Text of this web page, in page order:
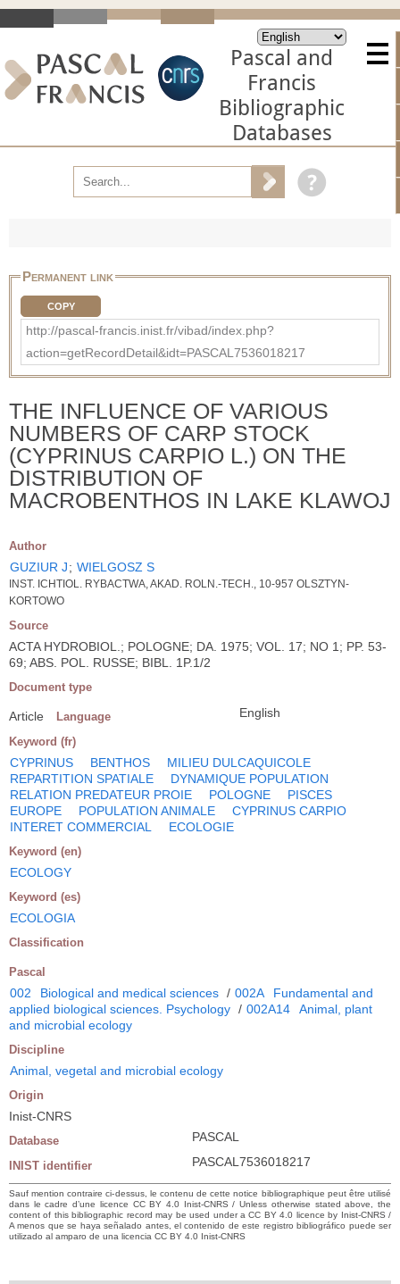
Pascal and
Francis
Bibliographic
Databases
Permanent link
COPY
http://pascal-francis.inist.fr/vibad/index.php?
action=getRecordDetail&idt=PASCAL7536018217
THE INFLUENCE OF VARIOUS
NUMBERS OF CARP STOCK
(CYPRINUS CARPIO L.) ON THE
DISTRIBUTION OF
MACROBENTHOS IN LAKE KLAWOJ
Author
GUZIUR J; WIELGOSZ S
INST. ICHTIOL. RYBACTWA, AKAD. ROLN.-TECH., 10-957 OLSZTYN-
KORTOWO
Source
ACTA HYDROBIOL.; POLOGNE; DA. 1975; VOL. 17; NO 1; PP. 53-
69; ABS. POL. RUSSE; BIBL. 1P.1/2
Document type
Article Language English
Keyword (fr)
CYPRINUS BENTHOS
MILIEU DULCAQUICOLE
REPARTITION SPATIALE
DYNAMIQUE POPULATION
RELATION PREDATEUR PROIE
POLOGNE
PISCES
EUROPE
POPULATION ANIMALE
CYPRINUS CARPIO
INTERET COMMERCIAL
ECOLOGIE
Keyword (en)
ECOLOGY
Keyword (es)
ECOLOGIA
Classification
Pascal
002 Biological and medical sciences / 002A
Fundamental and
applied biological sciences. Psychology / 002A14
Animal, plant
and microbial ecology
Discipline
Animal, vegetal and microbial ecology
Origin
Inist-CNRS
Database PASCAL
INIST identifier PASCAL7536018217
Sauf mention contraire ci-dessus, le contenu de cette notice bibliographique peut être utilisé
dans le cadre d’une licence CC BY 4.0 Inist-CNRS / Unless otherwise stated above, the
content of this bibliographic record may be used under a CC BY 4.0 licence by Inist-CNRS /
A menos que se haya señalado antes, el contenido de este registro bibliográfico puede ser
utilizado al amparo de una licencia CC BY 4.0 Inist-CNRS